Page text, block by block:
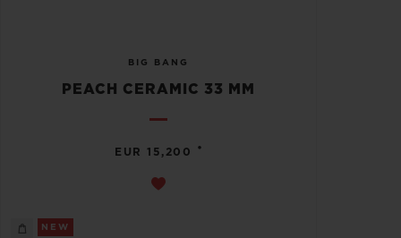
BIG BANG
PEACH CERAMIC 33 MM
EUR 15,200 •
NEW